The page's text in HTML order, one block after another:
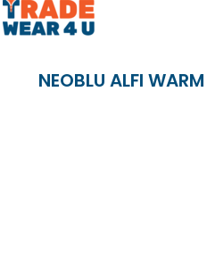
NEOBLU ALFI